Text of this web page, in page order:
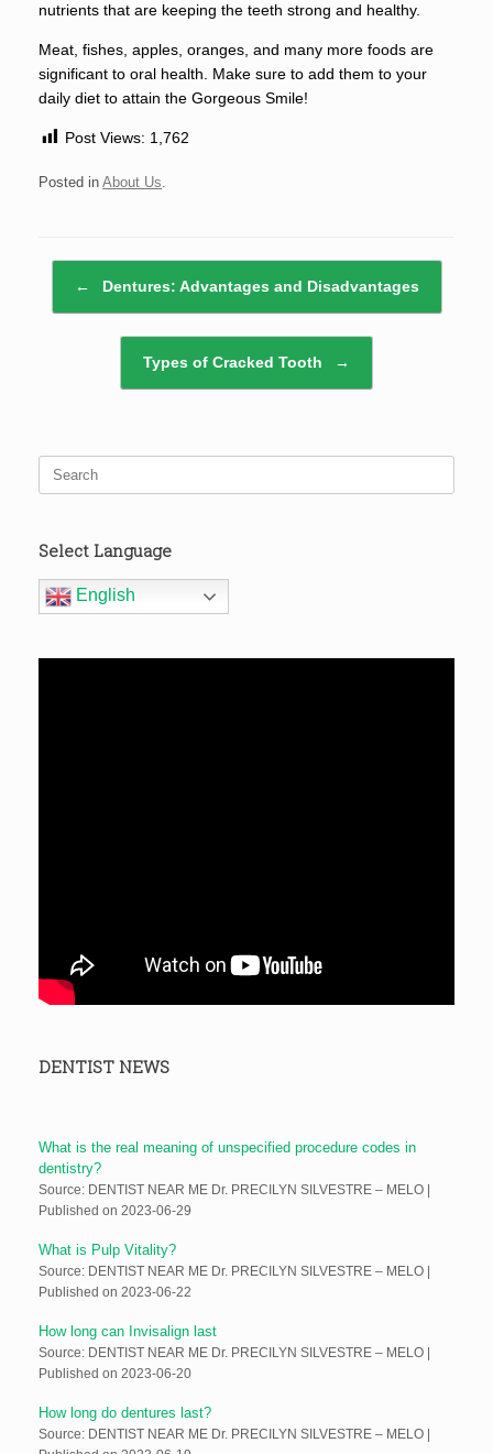
nutrients that are keeping the teeth strong and healthy.
Meat, fishes, apples, oranges, and many more foods are
significant to oral health. Make sure to add them to your
daily diet to attain the Gorgeous Smile!
Post Views: 1,762
Posted in About Us
Post navigation
← Dentures: Advantages and Disadvantages
Types of Cracked Tooth →
Select Language
English
DENTIST NEWS
What is the real meaning of unspecified procedure codes in
dentistry?
Source: DENTIST NEAR ME Dr. PRECILYN SILVESTRE – MELO
Published on 2023-06-29
What is Pulp Vitality?
Source: DENTIST NEAR ME Dr. PRECILYN SILVESTRE – MELO
Published on 2023-06-22
How long can Invisalign last
Source: DENTIST NEAR ME Dr. PRECILYN SILVESTRE – MELO
Published on 2023-06-20
How long do dentures last?
Source: DENTIST NEAR ME Dr. PRECILYN SILVESTRE – MELO